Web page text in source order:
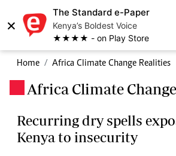
×
The Standard e-Paper
Kenya’s Boldest Voice
★★★★ - on Play Store
Home Africa Climate Change Realities
Africa Climate
Recurring dry spells
Kenya to insecurity